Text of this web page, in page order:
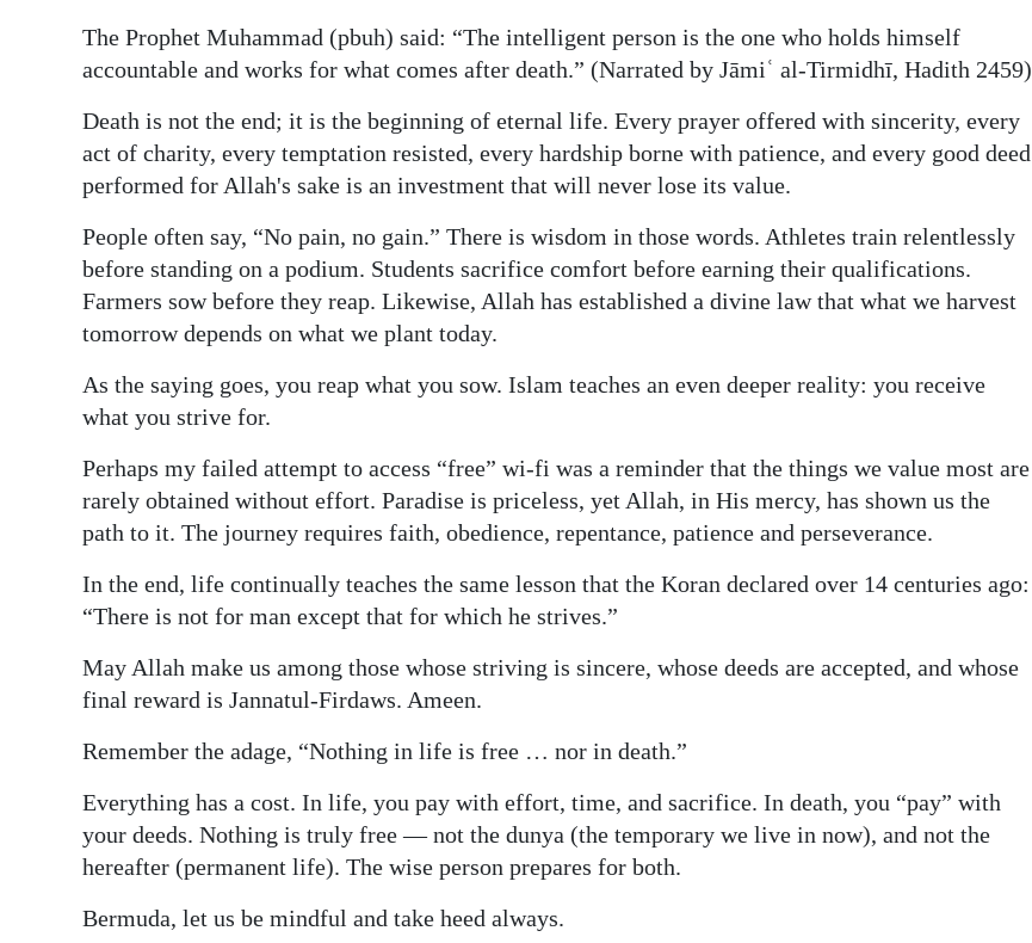
The Prophet Muhammad (pbuh) said: “The intelligent person is the one who holds himself
accountable and works for what comes after death.” (Narrated by Jāmiʿ al‑Tirmidhī, Hadith 2459)
Death is not the end; it is the beginning of eternal life. Every prayer offered with sincerity, every
act of charity, every temptation resisted, every hardship borne with patience, and every good deed
performed for Allah's sake is an investment that will never lose its value.
People often say, “No pain, no gain.” There is wisdom in those words. Athletes train relentlessly
before standing on a podium. Students sacrifice comfort before earning their qualifications.
Farmers sow before they reap. Likewise, Allah has established a divine law that what we harvest
tomorrow depends on what we plant today.
As the saying goes, you reap what you sow. Islam teaches an even deeper reality: you receive
what you strive for.
Perhaps my failed attempt to access “free” wi-fi was a reminder that the things we value most are
rarely obtained without effort. Paradise is priceless, yet Allah, in His mercy, has shown us the
path to it. The journey requires faith, obedience, repentance, patience and perseverance.
In the end, life continually teaches the same lesson that the Koran declared over 14 centuries ago:
“There is not for man except that for which he strives.”
May Allah make us among those whose striving is sincere, whose deeds are accepted, and whose
final reward is Jannatul-Firdaws. Ameen.
Remember the adage, “Nothing in life is free … nor in death.”
Everything has a cost. In life, you pay with effort, time, and sacrifice. In death, you “pay” with
your deeds. Nothing is truly free — not the dunya (the temporary we live in now), and not the
hereafter (permanent life). The wise person prepares for both.
Bermuda, let us be mindful and take heed always.